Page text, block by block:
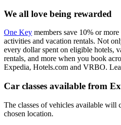
We all love being rewarded
One Key members save 10% or
activities and vacation rentals. Not
every dollar spent on eligible hotels,
rentals, and more when you book
Expedia, Hotels.com and VRBO.
Car classes available from
The classes of vehicles available will
chosen location.